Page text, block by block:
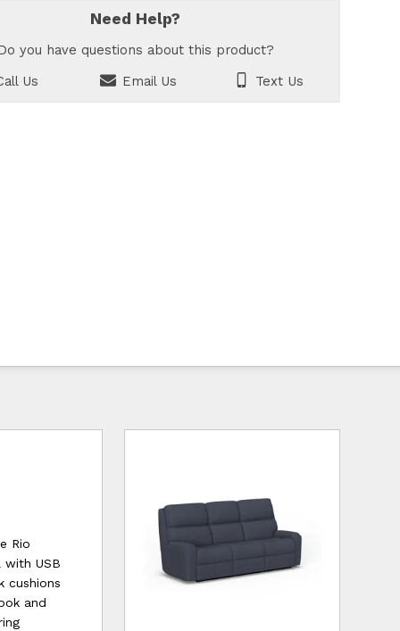
Need Help?
you have questions about this product?
Us
Email Us Text Us
Rio
with USB
cushions
and